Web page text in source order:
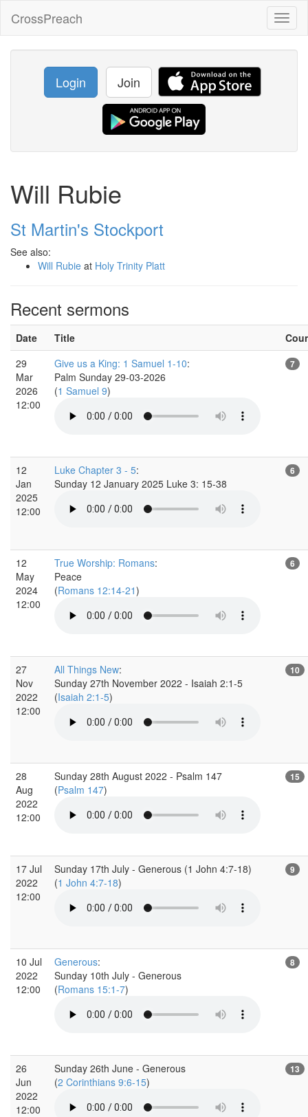
CrossPreach
Login Join
Will Rubie
St Martin's Stockport
See also:
Will Rubie at Holy Trinity Platt
Recent sermons
Date Title
29
Mar
2026
12:00
Give us a King: 1 Samuel 1-10:
Palm Sunday 29-03-2026
(1 Samuel 9)
7
12
Jan
2025
12:00
Luke Chapter 3 - 5:
Sunday 12 January 2025 Luke 3: 15-38
6
12
May
2024
12:00
True Worship: Romans:
Peace
(Romans 12:14-21)
6
27
Nov
2022
12:00
All Things New:
Sunday 27th November 2022 - Isaiah 2:1-5
(Isaiah 2:1-5)
10
28
Aug
2022
12:00
Sunday 28th August 2022 - Psalm 147
(Psalm 147)
15
17 Jul
2022
12:00
Sunday 17th July - Generous (1 John 4:7-18)
(1 John 4:7-18)
9
10 Jul
2022
12:00
Generous:
Sunday 10th July - Generous
(Romans 15:1-7)
8
26
Jun
2022
12:00
Sunday 26th June - Generous
(2 Corinthians 9:6-15)
13